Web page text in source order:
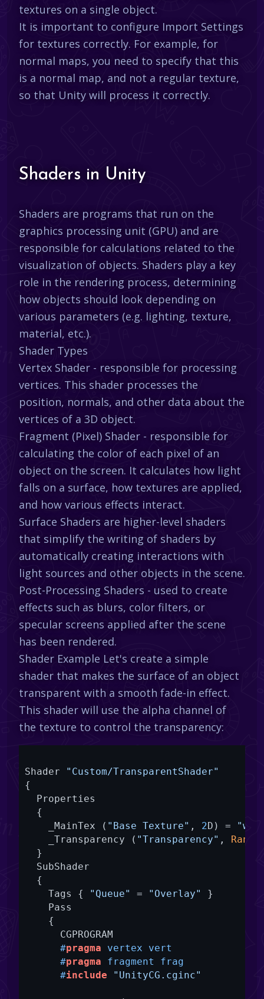
textures on a single object.
It is important to configure Import Settings
for textures correctly. For example, for
normal maps, you need to specify that this
is a normal map, and not a regular texture,
so that Unity will process it correctly.
Shaders in Unity
Shaders are programs that run on the
graphics processing unit (GPU) and are
responsible for calculations related to the
visualization of objects. Shaders play a key
role in the rendering process, determining
how objects should look depending on
various parameters (e.g. lighting, texture,
material, etc.).
Shader Types
Vertex Shader - responsible for processing
vertices. This shader processes the
position, normals, and other data about the
vertices of a 3D object.
Fragment (Pixel) Shader - responsible for
calculating the color of each pixel of an
object on the screen. It calculates how light
falls on a surface, how textures are applied,
and how various effects interact.
Surface Shaders are higher-level shaders
that simplify the writing of shaders by
automatically creating interactions with
light sources and other objects in the scene.
Post-Processing Shaders - used to create
effects such as blurs, color filters, or
specular screens applied after the scene
has been rendered.
Shader Example Let's create a simple
shader that makes the surface of an object
transparent with a smooth fade-in effect.
This shader will use the alpha channel of
the texture to control the transparency:
Shader
"Custom/TransparentShader"
{
Properties
{
_MainTex ( "Base Texture" , 2D) =
_Transparency ( "Transparency" , Range
}
SubShader
{
Tags {
"Queue" = "Overlay"
}
Pass
{
CGPROGRAM
#pragma vertex vert
#pragma fragment frag
#include "UnityCG.cginc"